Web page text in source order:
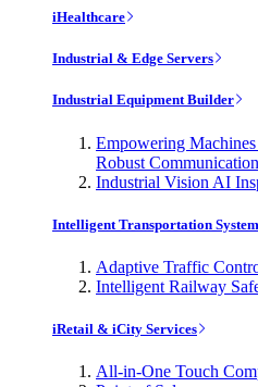
iHealthcare
Industrial & Edge Servers
Industrial Equipment Builder
Empowering
Robust Communication
Industrial Vision AI
Intelligent Transportation
Adaptive Traffic
Intelligent Railway
iRetail & iCity Services
All-in-One Touch